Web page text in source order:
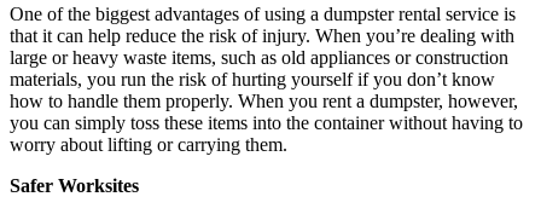
One of the biggest advantages of using a dumpster rental service is
that it can help reduce the risk of injury. When you’re dealing with
large or heavy waste items, such as old appliances or construction
materials, you run the risk of hurting yourself if you don’t know
how to handle them properly. When you rent a dumpster, however,
you can simply toss these items into the container without having to
worry about lifting or carrying them.
Safer Worksites